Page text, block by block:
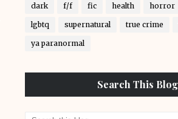
dark f/f fic health horror
lgbtq supernatural true crime
ya paranormal
Search This Blog